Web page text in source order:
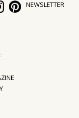
NEWSLETTER